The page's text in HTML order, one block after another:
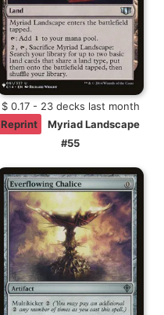
$ 0.17 - 23 decks last month
Reprint
Myriad Landscape
#55